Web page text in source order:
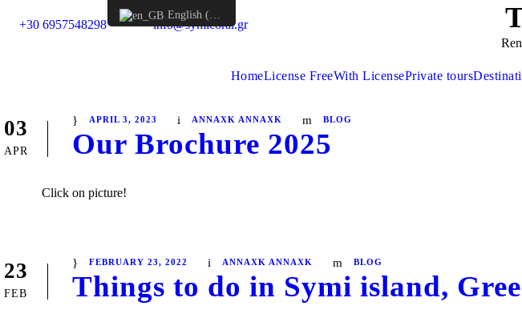
+30 6957548298 info@symicoral.gr
HomeLicense FreeWith LicensePrivate tours
03
APR
APRIL 3, 2023 ANNAXK ANNAXK BLOG
Our Brochure 2025
Click on picture!
23
FEB
FEBRUARY 23, 2022 ANNAXK ANNAXK BLOG
Things to do in Symi island,
English (UK)